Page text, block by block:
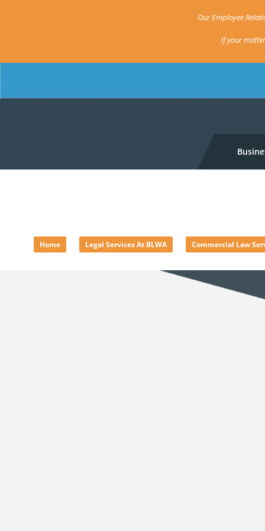
Our Employee
If your
Home Legal Services At BLWA Commercial Law